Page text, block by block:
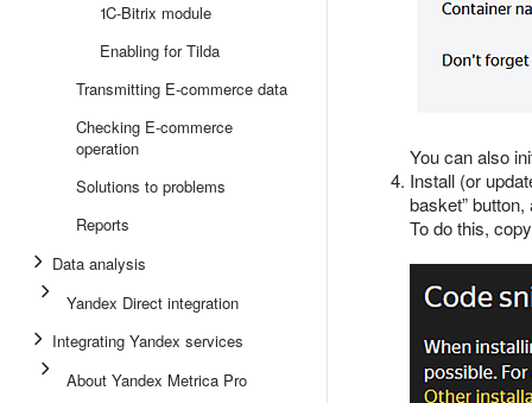
1C-Bitrix module
Enabling for Tilda
Transmitting E-commerce data
Checking E-commerce
operation
Solutions to problems
Reports
Data analysis
Yandex Direct integration
Integrating Yandex services
About Yandex Metrica Pro
You can also
Install (or
basket”
To do this,